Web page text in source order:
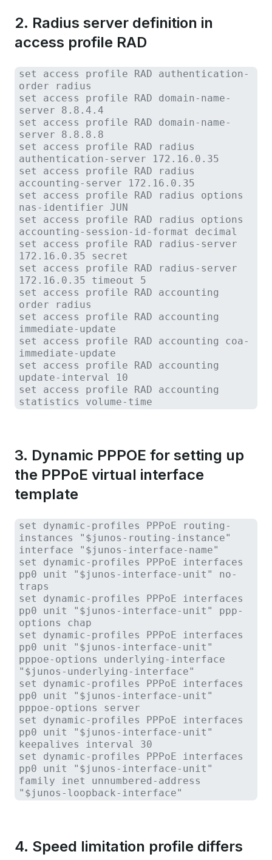
2. Radius server definition in
access profile RAD
set access profile RAD authentication-
order radius
set access profile RAD domain-name-
server 8.8.4.4
set access profile RAD domain-name-
server 8.8.8.8
set access profile RAD radius
authentication-server 172.16.0.35
set access profile RAD radius
accounting-server 172.16.0.35
set access profile RAD radius options
nas-identifier JUN
set access profile RAD radius options
accounting-session-id-format decimal
set access profile RAD radius-server
172.16.0.35 secret
set access profile RAD radius-server
172.16.0.35 timeout 5
set access profile RAD accounting
order radius
set access profile RAD accounting
immediate-update
set access profile RAD accounting coa-
immediate-update
set access profile RAD accounting
update-interval 10
set access profile RAD accounting
statistics volume-time
3. Dynamic PPPOE for setting up
the PPPoE virtual interface
template
set dynamic-profiles PPPoE routing-
instances "$junos-routing-instance"
interface "$junos-interface-name"
set dynamic-profiles PPPoE interfaces
pp0 unit "$junos-interface-unit" no-
traps
set dynamic-profiles PPPoE interfaces
pp0 unit "$junos-interface-unit" ppp-
options chap
set dynamic-profiles PPPoE interfaces
pp0 unit "$junos-interface-unit"
pppoe-options underlying-interface
"$junos-underlying-interface"
set dynamic-profiles PPPoE interfaces
pp0 unit "$junos-interface-unit"
pppoe-options server
set dynamic-profiles PPPoE interfaces
pp0 unit "$junos-interface-unit"
keepalives interval 30
set dynamic-profiles PPPoE interfaces
pp0 unit "$junos-interface-unit"
family inet unnumbered-address
"$junos-loopback-interface"
4. Speed limitation profile differs